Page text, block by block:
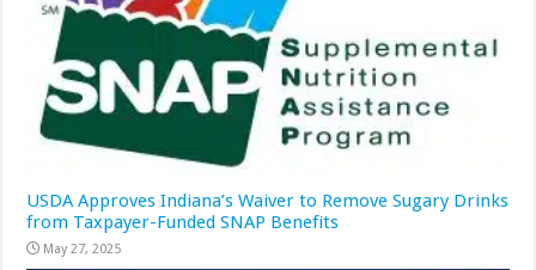
USDA Approves Indiana’s Waiver to Remove Sugary Drinks
from Taxpayer-Funded SNAP Benefits
May 27, 2025